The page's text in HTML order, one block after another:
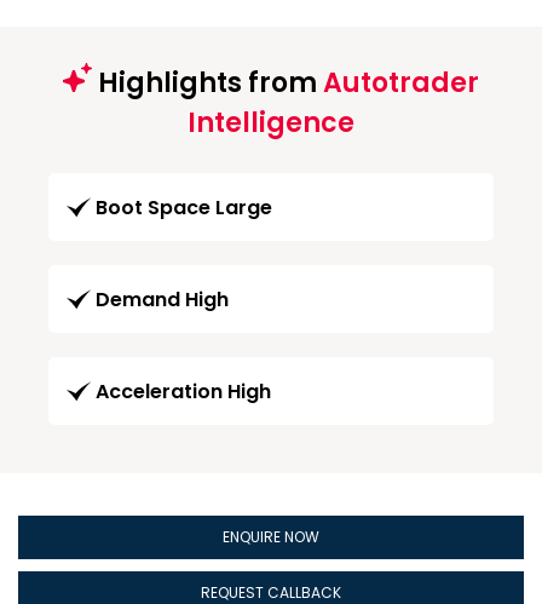
Highlights fromAutotrader
Intelligence
Boot Space Large
Demand High
Acceleration High
ENQUIRE NOW
REQUEST CALLBACK